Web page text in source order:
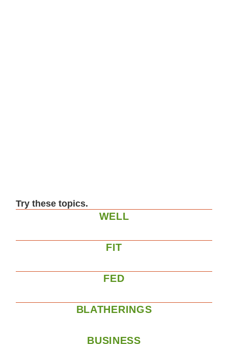
Try these topics.
WELL
FIT
FED
BLATHERINGS
BUSINESS